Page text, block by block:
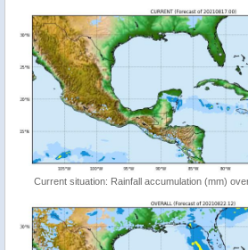
Current situation: Rainfall accumulation (mm)